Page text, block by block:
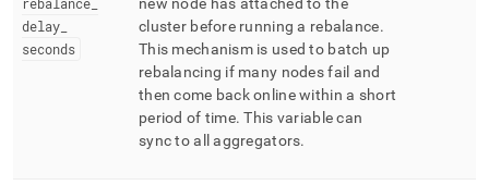
delay
seconds
clusterbefore running a rebalance.
This mechanism is used to batch up
rebalancing if many nodes fail and
then come back online within a short
period of time. This variable can
sync to all aggregators.